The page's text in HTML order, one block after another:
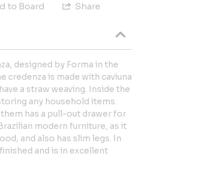
to Board Share
designed by Forma in the
credenza is made with caviuna
a straw weaving. Inside the
any household items.
has a pull-out drawer for
modern furniture, as it
and also has slim legs. In
and is in excellent